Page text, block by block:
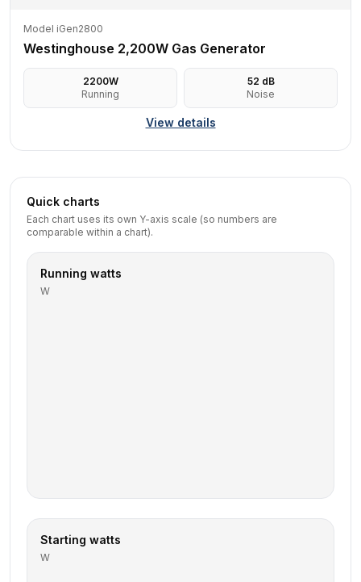
Model iGen2800
Westinghouse 2,200W Gas Generator
2200W
Running
52 dB
Noise
View details
Quick charts
Each chart uses its own Y-axis scale (so numbers are
comparable within a chart).
Running watts
W
Starting watts
W